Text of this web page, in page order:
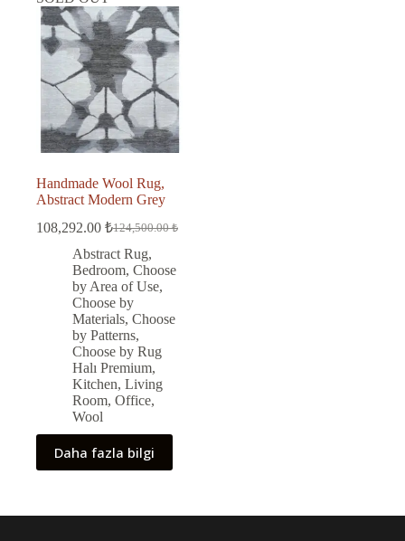
Handmade Wool Rug,
Abstract Modern Grey
124,500.00₺
Original
price
was:
124,500.00 ₺.
108,292.00 ₺
Current
price
is:
108,292.00 ₺.
Abstract Rug,
Bedroom, Choose
by Area of Use,
Choose by
Materials, Choose
by Patterns,
Choose by Rug
Halı Premium,
Kitchen, Living
Room, Office,
Wool
Daha fazla bilgi